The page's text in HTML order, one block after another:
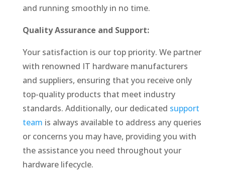
and running smoothly in no time.
Quality Assurance and Support:
Your satisfaction is our top priority. We partner
with renowned IT hardware manufacturers
and suppliers, ensuring that you receive only
top-quality products that meet industry
standards. Additionally, our dedicated support
team is always available to address any queries
or concerns you may have, providing you with
the assistance you need throughout your
hardware lifecycle.